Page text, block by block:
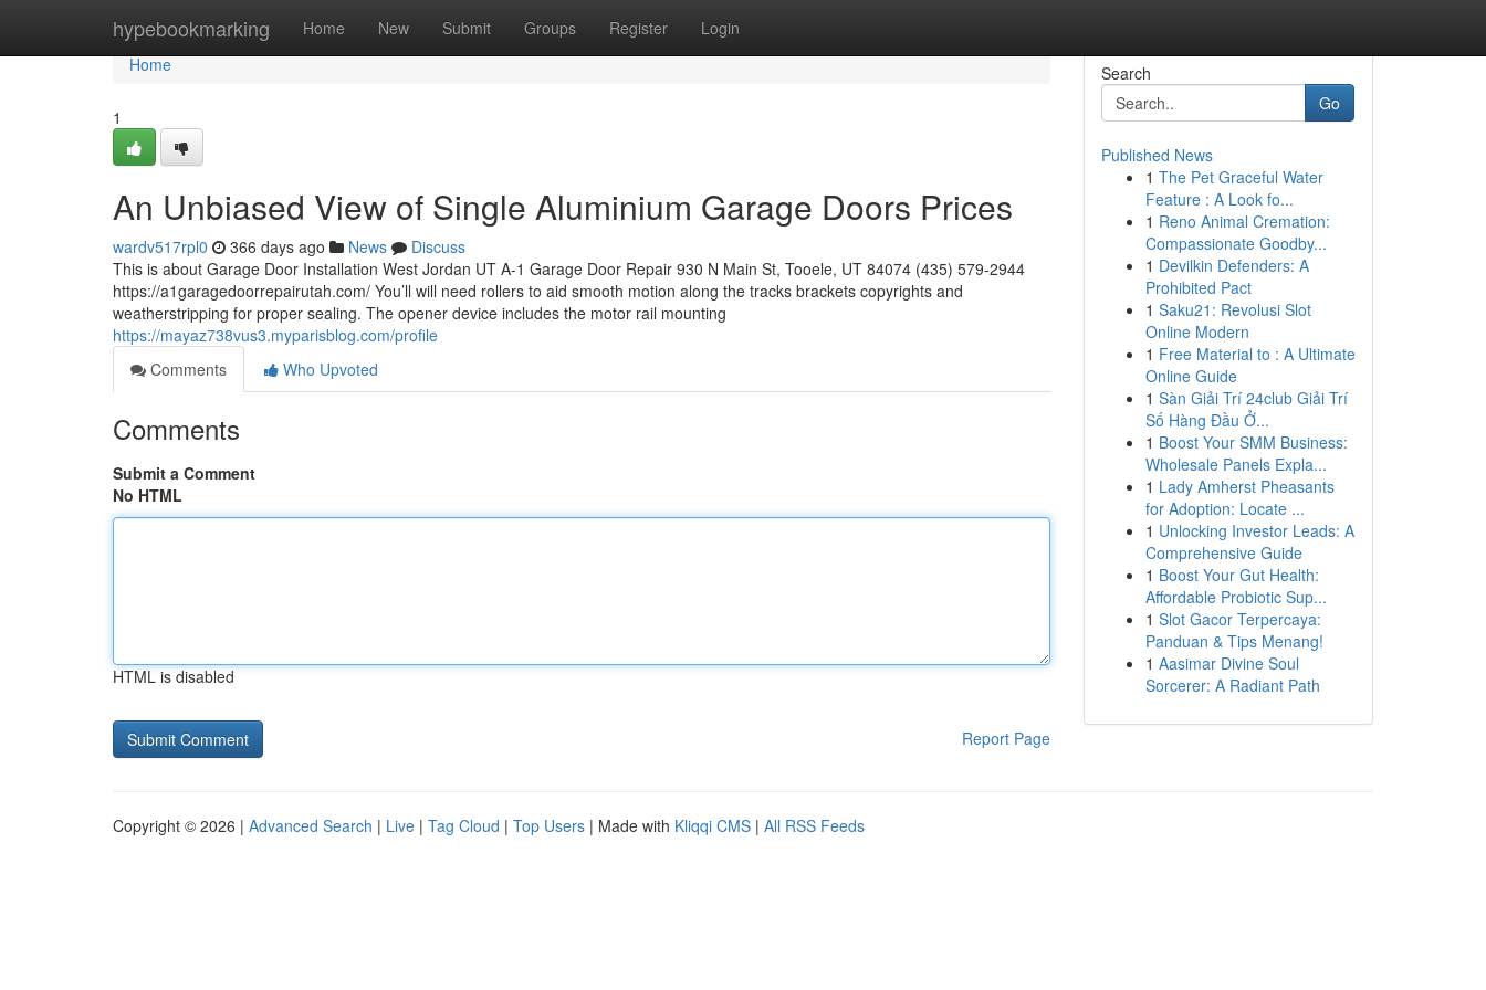
hypebookmarking Home New Submit Groups Register Login
Home
Home
1
An Unbiased View of Single Aluminium Garage Doors Prices
wardv517rpl0 366 days ago News
Discuss
This is about Garage Door Installation West Jordan UT A-1 Garage Door Repair 930 N Main St, Tooele, UT 84074 (435) 579-2944
https://a1garagedoorrepairutah.com/ You’ll will need rollers to aid smooth motion along the tracks brackets copyrights and
weatherstripping for proper sealing. The opener device includes the motor rail mounting
https://mayaz738vus3.myparisblog.com/profile
Comments
Who Upvoted
Comments
Submit a Comment
No HTML
HTML is disabled
Report Page
Search
Go
Published News
1 The Pet Graceful Water
Feature : A Look fo...
1 Reno Animal Cremation:
Compassionate Goodby...
1 Devilkin Defenders: A
Prohibited Pact
1 Saku21: Revolusi Slot
Online Modern
1 Free Material to : A Ultimate
Online Guide
1 Sàn Giải Trí 24club Giải Trí
Số Hàng Đầu Ở...
1 Boost Your SMM Business:
Wholesale Panels Expla...
1 Lady Amherst Pheasants
for Adoption: Locate ...
1 Unlocking Investor Leads: A
Comprehensive Guide
1 Boost Your Gut Health:
Affordable Probiotic Sup...
1 Slot Gacor Terpercaya:
Panduan & Tips Menang!
1 Aasimar Divine Soul
Sorcerer: A Radiant Path
Copyright © 2026 | Advanced Search | Live | Tag Cloud | Top Users | Made with Kliqqi CMS | All RSS Feeds